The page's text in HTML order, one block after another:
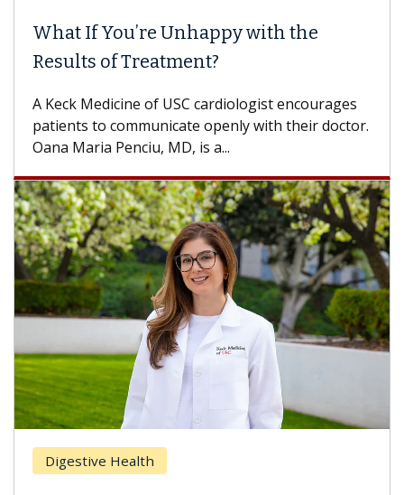
What If You’re Unhappy with the
Results of Treatment?
A Keck Medicine of USC cardiologist encourages
patients to communicate openly with their doctor.
Oana Maria Penciu, MD, is a...
Digestive Health